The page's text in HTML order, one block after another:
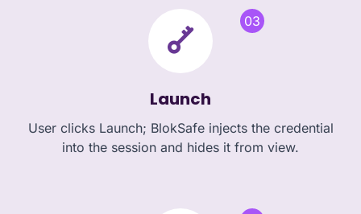
Launch
03
User clicks Launch; BlokSafe injects the credential
into the session and hides it from view.